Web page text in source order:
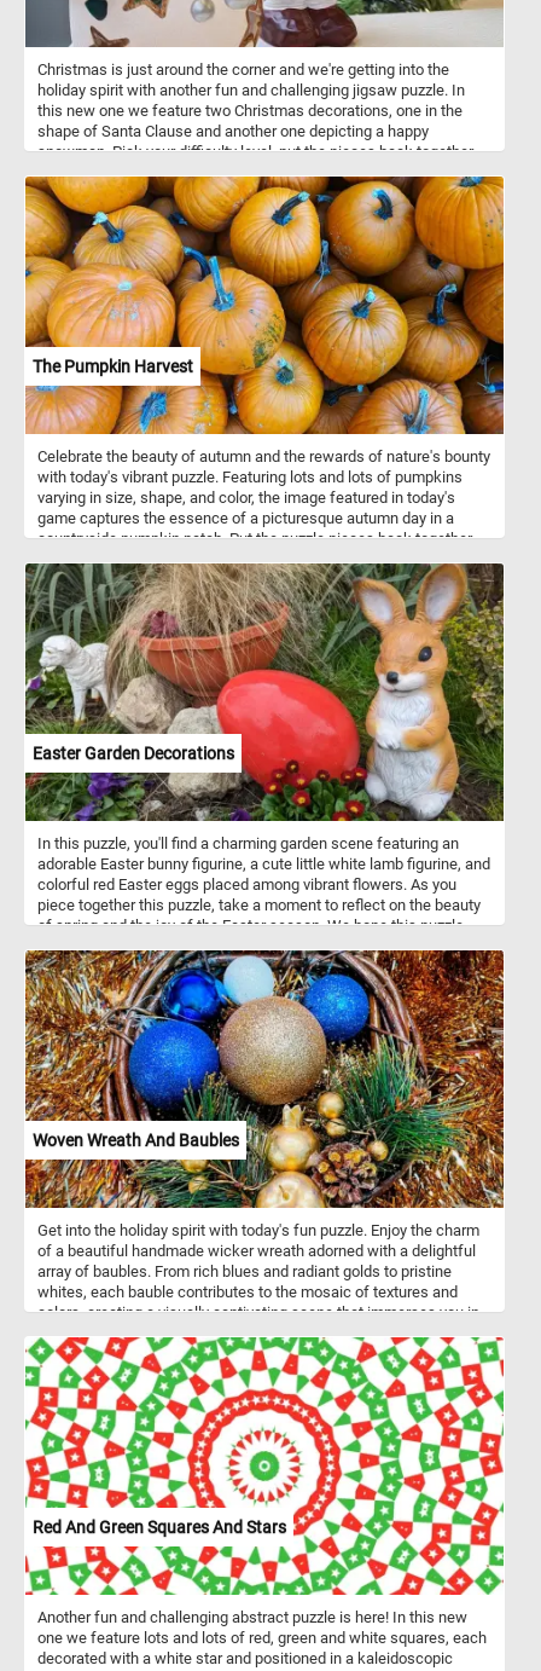
Christmas is just around the corner and we're getting into the
holiday spirit with another fun and challenging jigsaw puzzle. In
this new one we feature two Christmas decorations, one in the
shape of Santa Clause and another one depicting a happy
snowman. Pick your difficulty level, put the pieces back together,
fun!
The Pumpkin Harvest
Celebrate the beauty of autumn and the rewards of nature's bounty
with today's vibrant puzzle. Featuring lots and lots of pumpkins
varying in size, shape, and color, the image featured in today's
game captures the essence of a picturesque autumn day in a
countryside pumpkin patch. Put the puzzle pieces back together,
charm of a rural pumpkin patch at the peak of its seasonal
splendor. Have fun!
Easter Garden Decorations
In this puzzle, you'll find a charming garden scene featuring an
adorable Easter bunny figurine, a cute little white lamb figurine, and
colorful red Easter eggs placed among vibrant flowers. As you
piece together this puzzle, take a moment to reflect on the beauty
of spring and the joy of the Easter season. We hope this puzzle
time of year. Happy Easter to all! May your day be filled with love,
laughter, and plenty of chocolate!
Woven Wreath And Baubles
Get into the holiday spirit with today's fun puzzle. Enjoy the charm
of a beautiful handmade wicker wreath adorned with a delightful
array of baubles. From rich blues and radiant golds to pristine
whites, each bauble contributes to the mosaic of textures and
colors, creating a visually captivating scene that immerses you in
Red And Green Squares And Stars
Another fun and challenging abstract puzzle is here! In this new
one we feature lots and lots of red, green and white squares, each
decorated with a white star and positioned in a kaleidoscopic